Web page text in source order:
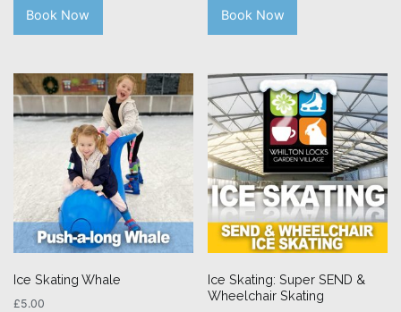
Book Now Book Now
Ice Skating Whale
£5.00
Ice Skating: Super SEND &
Wheelchair Skating